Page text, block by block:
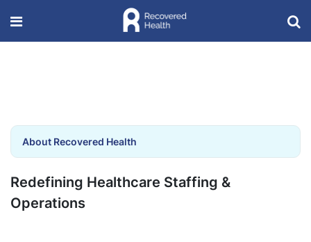
About Recovered Health
Redefining Healthcare Staffing &
Operations